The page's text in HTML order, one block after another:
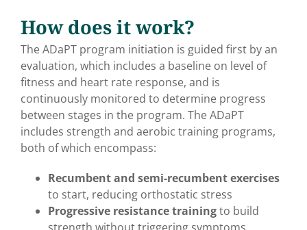
How does it work?
The ADaPT program initiation is guided first by an
evaluation, which includes a baseline on level of
fitness and heart rate response, and is
continuously monitored to determine progress
between stages in the program. The ADaPT
includes strength and aerobic training programs,
both of which encompass:
Recumbent and semi-recumbent exercises
to start, reducing orthostatic stress
Progressive resistance trainingto build